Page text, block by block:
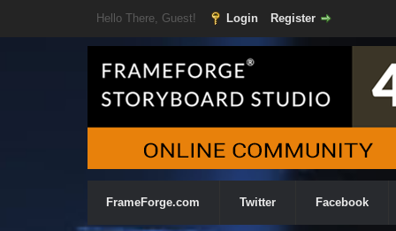
Hello There, Guest! Login Register
FrameForge.com Twitter Facebook